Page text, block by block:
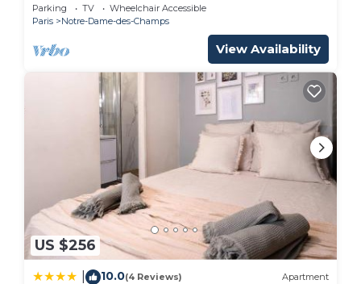
Parking TV
Wheelchair Accessible
Paris
Notre-Dame-des-Champs
View Availability
US $256
10.0(4 Reviews) Apartment